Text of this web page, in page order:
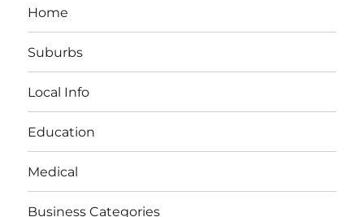
Home
Suburbs
Local Info
Education
Medical
Business Categories